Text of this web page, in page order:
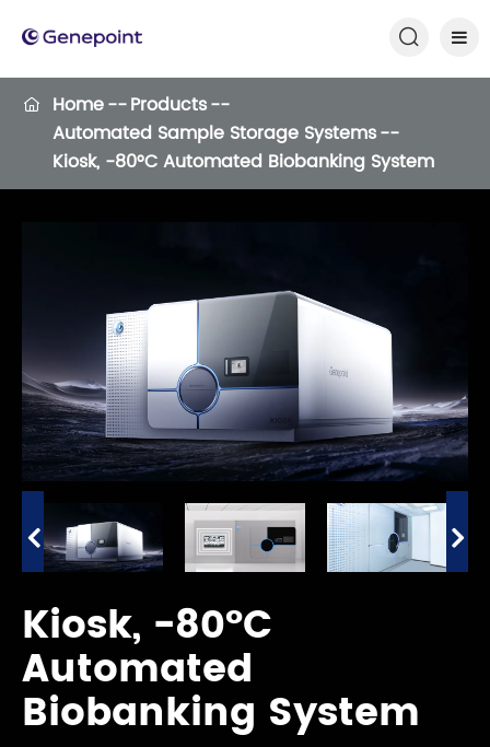

 Home
Products
Automated Sample Storage Systems
Kiosk, -80°C Automated Biobanking System
Kiosk, -80°C
Automated
Biobanking System